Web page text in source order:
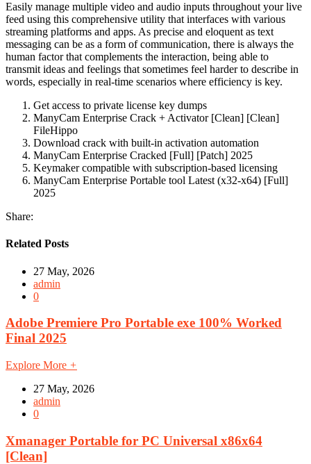
Easily manage multiple video and audio inputs throughout your live
feed using this comprehensive utility that interfaces with various
streaming platforms and apps. As precise and eloquent as text
messaging can be as a form of communication, there is always the
human factor that complements the interaction, being able to
transmit ideas and feelings that sometimes feel harder to describe in
words, especially in real-time scenarios where efficiency is key.
Get access to private license key dumps
ManyCam Enterprise Crack + Activator [Clean] [Clean]
FileHippo
Download crack with built-in activation automation
ManyCam Enterprise Cracked [Full] [Patch] 2025
Keymaker compatible with subscription-based licensing
ManyCam Enterprise Portable tool Latest (x32-x64) [Full]
2025
Share:
Related Posts
27 May, 2026
admin
0
Adobe Premiere Pro Portable exe 100% Worked
Final 2025
Explore More +
27 May, 2026
admin
0
Xmanager Portable for PC Universal x86x64
[Clean]